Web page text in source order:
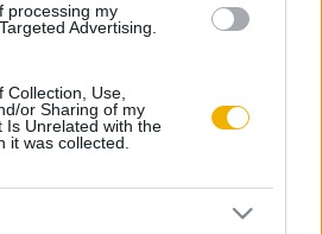
processing my
Advertising.
Use,
or Sharing of my
Is Unrelated with the
it was collected.
Aktuális lapszám
Információ
Megjelenési időpontok
Hírlevél